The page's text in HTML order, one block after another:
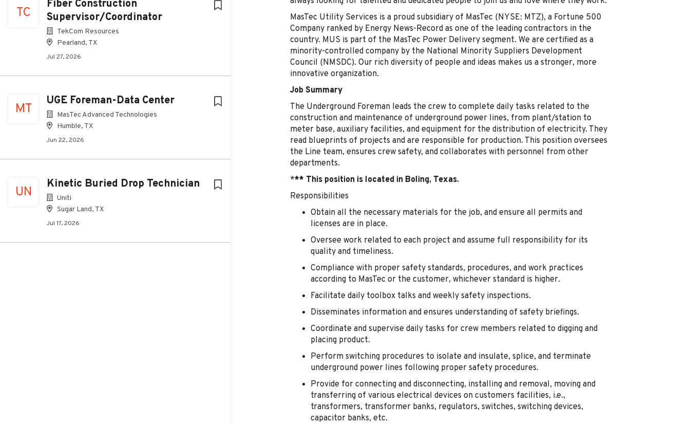
TC
Fiber Construction
Supervisor/Coordinator
TekCom Resources
Pearland, TX
Jul 27, 2026
MT
UGE Foreman-Data Center
MasTec Advanced Technologies
Humble, TX
Jun 22, 2026
UN
Kinetic Buried Drop Technician
Uniti
Sugar Land, TX
Jul 17, 2026
MasTec Utility Services is a proud subsidiary of MasTec (NYSE: MTZ), a Fortune 500
Company ranked by Energy News-Record as one of the leading contractors in the
country. MUS is part of the MasTec Power Delivery segment. We are certified as a
minority-controlled company by the National Minority Suppliers Development
Council (NMSDC). Our rich diversity of people and ideas makes us a stronger, more
innovative organization.
Job Summary
The Underground Foreman leads the crew to complete daily tasks related to the
construction and maintenance of underground power lines, from plant/station to
meter base, auxiliary facilities, and equipment for the distribution of electricity. They
read blueprints of projects and are responsible for production. This position oversees
the Line team, ensures crew safety, and collaborates with personnel from other
departments.
*** This position is located in Boling, Texas.
Responsibilities
Obtain all the necessary materials for the job, and ensure all permits and
licenses are in place.
Oversee work related to each project and assume full responsibility for its
quality and timeliness.
Compliance with proper safety standards, procedures, and work practices
according to MasTec or the customer, whichever standard is higher.
Facilitate daily toolbox talks and weekly safety inspections.
Disseminates information and ensures understanding of safety briefings.
Coordinate and supervise daily tasks for crew members related to digging and
placing product.
Perform switching procedures to isolate and insulate, splice, and terminate
underground power lines following proper safety procedures.
Provide for connecting and disconnecting, installing and removal, moving and
transferring of various electrical devices on customers facilities, i.e.,
transformers, transformer banks, regulators, switches, switching devices,
capacitor banks, etc.